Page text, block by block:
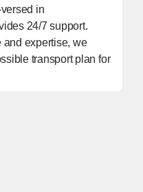
in
24/7 support.
expertise, we
transport plan for